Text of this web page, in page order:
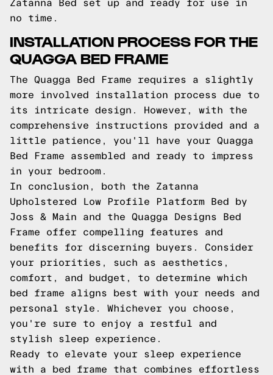
Zatanna Bed set up and ready for use in
no time.
INSTALLATION PROCESS FOR THE
QUAGGA BED FRAME
The Quagga Bed Frame requires a slightly
more involved installation process due to
its intricate design. However, with the
comprehensive instructions provided and a
little patience, you'll have your Quagga
Bed Frame assembled and ready to impress
in your bedroom.
In conclusion, both the Zatanna
Upholstered Low Profile Platform Bed by
Joss & Main and the Quagga Designs Bed
Frame offer compelling features and
benefits for discerning buyers. Consider
your priorities, such as aesthetics,
comfort, and budget, to determine which
bed frame aligns best with your needs and
personal style. Whichever you choose,
you're sure to enjoy a restful and
stylish sleep experience.
Ready to elevate your sleep experience
with a bed frame that combines effortless